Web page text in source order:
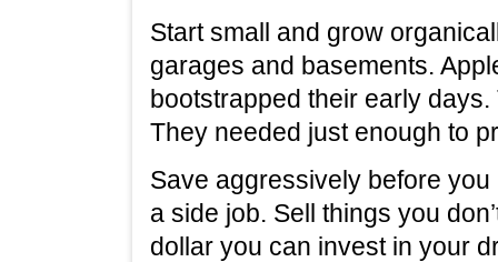
Start small and grow
garages and basements.
bootstrapped their early days.
They needed just enough to
Save aggressively before
a side job. Sell things you
dollar you can invest in your